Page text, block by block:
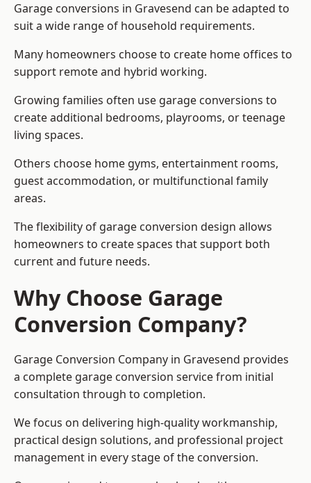
Garage conversions in Gravesend can be adapted to
suit a wide range of household requirements.
Many homeowners choose to create home offices to
support remote and hybrid working.
Growing families often use garage conversions to
create additional bedrooms, playrooms, or teenage
living spaces.
Others choose home gyms, entertainment rooms,
guest accommodation, or multifunctional family
areas.
The flexibility of garage conversion design allows
homeowners to create spaces that support both
current and future needs.
Why Choose Garage
Conversion Company?
Garage Conversion Company in Gravesend provides
a complete garage conversion service from initial
consultation through to completion.
We focus on delivering high-quality workmanship,
practical design solutions, and professional project
management in every stage of the conversion.